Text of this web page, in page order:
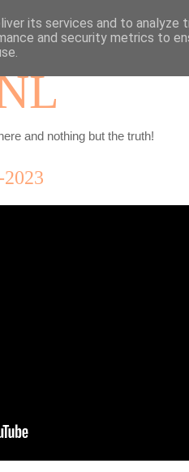
and nothing but the truth!
its services and to analyze
and security metrics to